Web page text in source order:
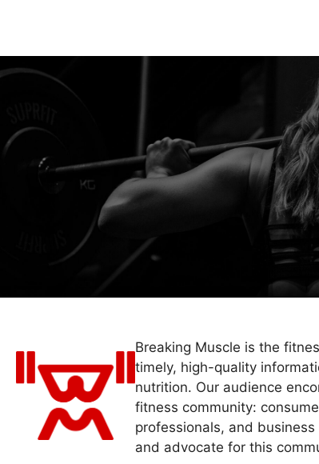
Breaking Muscle is the
timely, high-quality
nutrition. Our audience
fitness community:
professionals, and
and advocate for this